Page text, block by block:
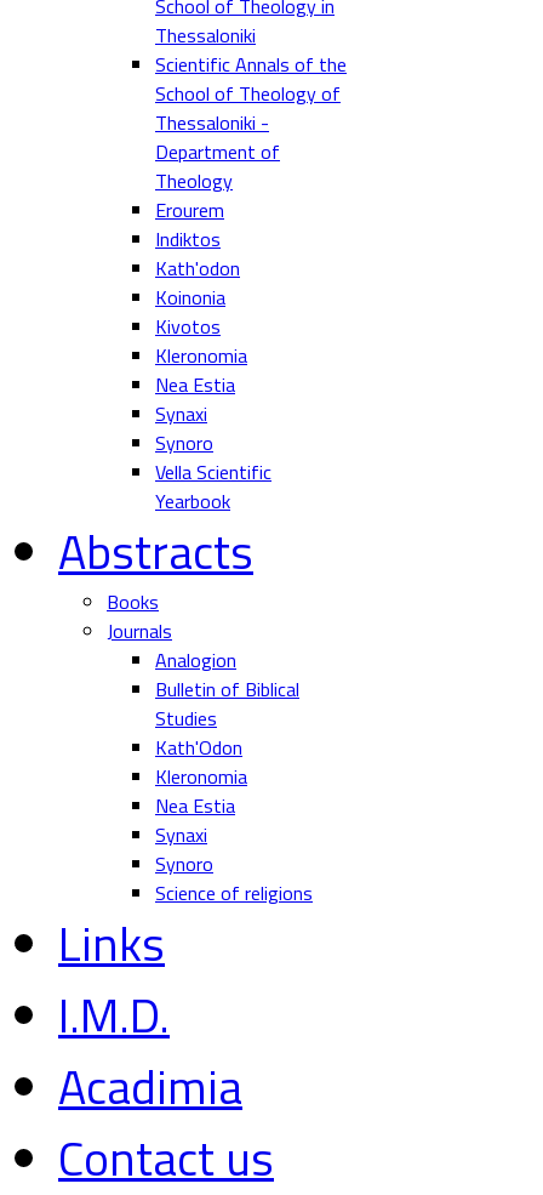
School of Theology in
Thessaloniki
Scientific Annals of the
School of Theology of
Thessaloniki -
Department of
Theology
Erourem
Indiktos
Kath'odon
Koinonia
Kivotos
Kleronomia
Nea Estia
Synaxi
Synoro
Vella Scientific
Yearbook
Abstracts
Books
Journals
Analogion
Bulletin of Biblical
Studies
Kath'Odon
Kleronomia
Nea Estia
Synaxi
Synoro
Science of religions
Links
I.M.D.
Acadimia
Contact us